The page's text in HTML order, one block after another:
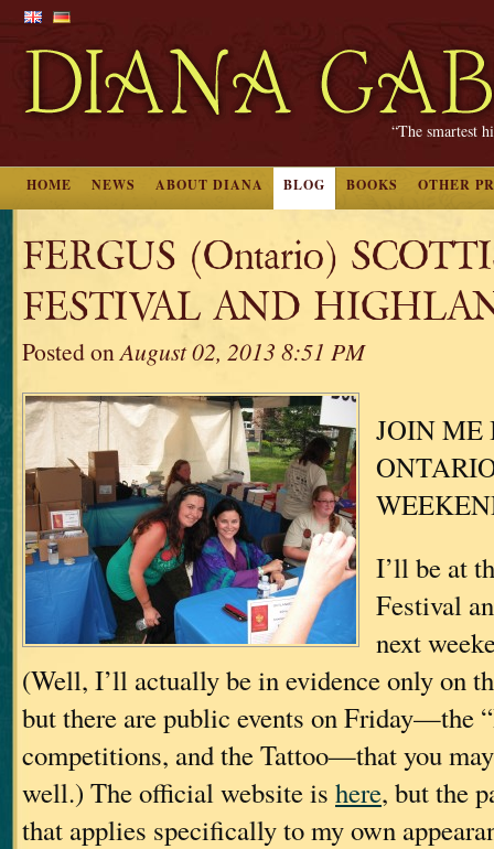
“The smartest
HOME NEWS ABOUT DIANA BLOG BOOKS OTHER
FERGUS (Ontario)
FESTIVAL AND
Posted onAugust 02, 2013 8:51 PM
JOIN ME
I’ll be at
Festival
next
(Well, I’ll actually be in evidence only on
but there are public events on Friday—the
competitions, and the Tattoo—that you
well.) The official website is here, but the
that applies specifically to my own